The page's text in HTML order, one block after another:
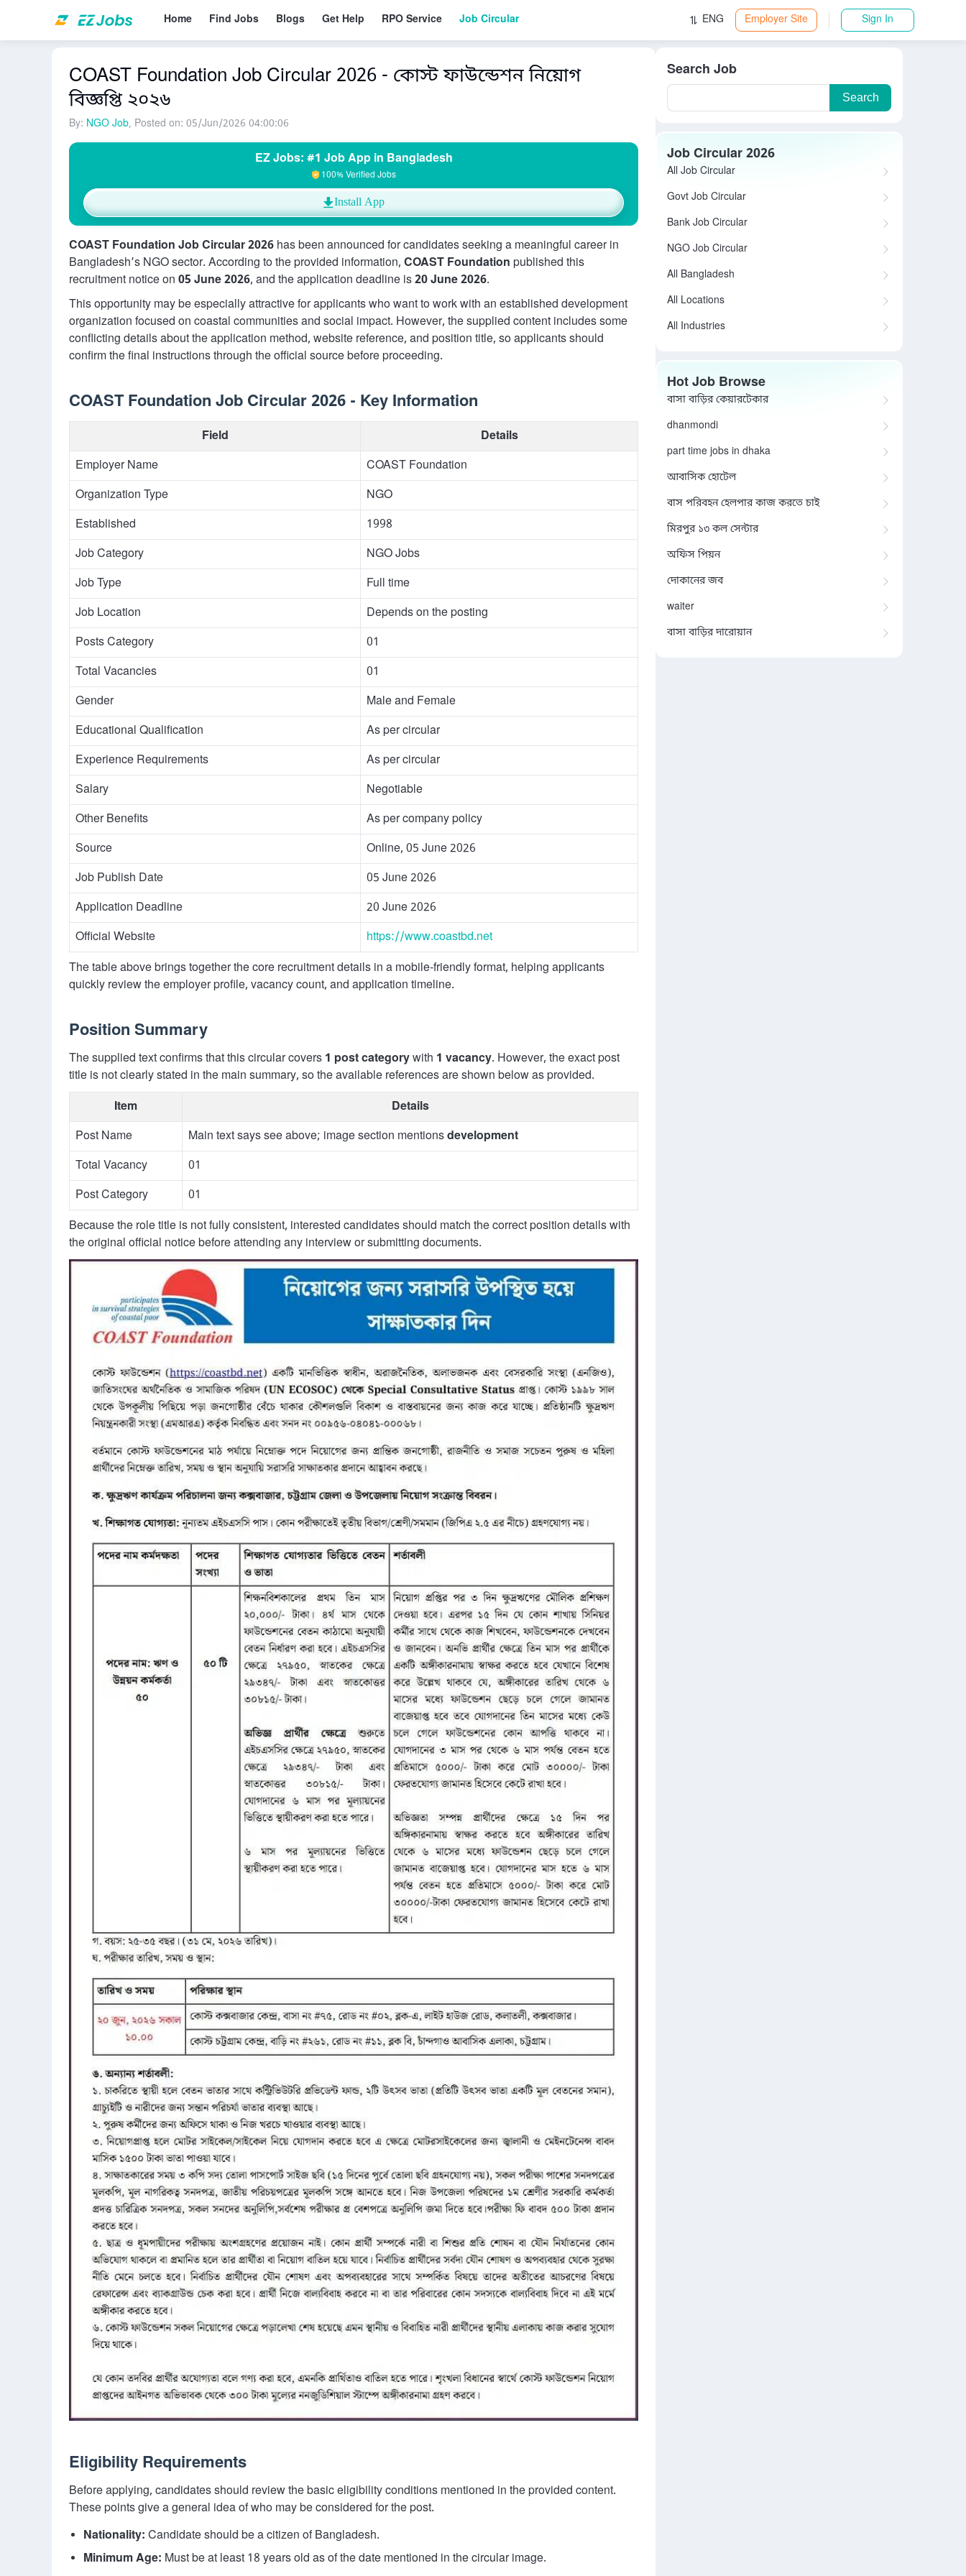
Home Find Jobs Blogs Get Help RPO Service Job Circular ENG Employer Site Sign In
COAST Foundation Job Circular 2026 - কোস্ট ফাউন্ডেশন নিয়োগ
বিজ্ঞপ্তি ২০২৬
By: NGO Job, Posted on: 05/Jun/2026 04:00:06
EZ Jobs: #1 Job App in Bangladesh
100% Verified Jobs
Install App
COAST Foundation Job Circular 2026 has been announced for candidates seeking a meaningful career in
Bangladesh’s NGO sector. According to the provided information, COAST Foundation published this
recruitment notice on 05 June 2026, and the application deadline is20 June 2026.
This opportunity may be especially attractive for applicants who want to work with an established development
organization focused on coastal communities and social impact. However, the supplied content includes some
conflicting details about the application method, website reference, and position title, so applicants should
confirm the final instructions through the official source before proceeding.
COAST Foundation Job Circular 2026 - Key Information
Field
Details
Employer Name
COAST Foundation
Organization Type
NGO
Established
1998
Job Category
NGO Jobs
Job Type
Full time
Job Location
Depends on the posting
Posts Category
01
Total Vacancies
01
Gender
Male and Female
Educational Qualification
As per circular
Experience Requirements
As per circular
Salary
Negotiable
Other Benefits
As per company policy
Source
Online, 05 June 2026
Job Publish Date
05 June 2026
Application Deadline
20 June 2026
Official Website
https://www.coastbd.net
The table above brings together the core recruitment details in a mobile-friendly format, helping applicants
quickly review the employer profile, vacancy count, and application timeline.
Position Summary
The supplied text confirms that this circular covers 1 post categorywith 1 vacancy. However, the exact post
title is not clearly stated in the main summary, so the available references are shown below as provided.
Item
Details
Post Name
Main text says see above; image section mentionsdevelopment
Total Vacancy
01
Post Category
01
Because the role title is not fully consistent, interested candidates should match the correct position details with
the original official notice before attending any interview or submitting documents.
Eligibility Requirements
Before applying, candidates should review the basic eligibility conditions mentioned in the provided content.
These points give a general idea of who may be considered for the post.
Nationality: Candidate should be a citizen of Bangladesh.
Minimum Age: Must be at least 18 years old as of the date mentioned in the circular image.
Search Job
Search
Job Circular 2026
All Job Circular
Govt Job Circular
Bank Job Circular
NGO Job Circular
All Bangladesh
All Locations
All Industries
Hot Job Browse
বাসা বাড়ির কেয়ারটেকার
dhanmondi
part time jobs in dhaka
আবাসিক হোটেল
বাস পরিবহন হেলপার কাজ করতে চাই
মিরপুর ১৩ কল সেন্টার
অফিস পিয়ন
দোকানের জব
waiter
বাসা বাড়ির দারোয়ান